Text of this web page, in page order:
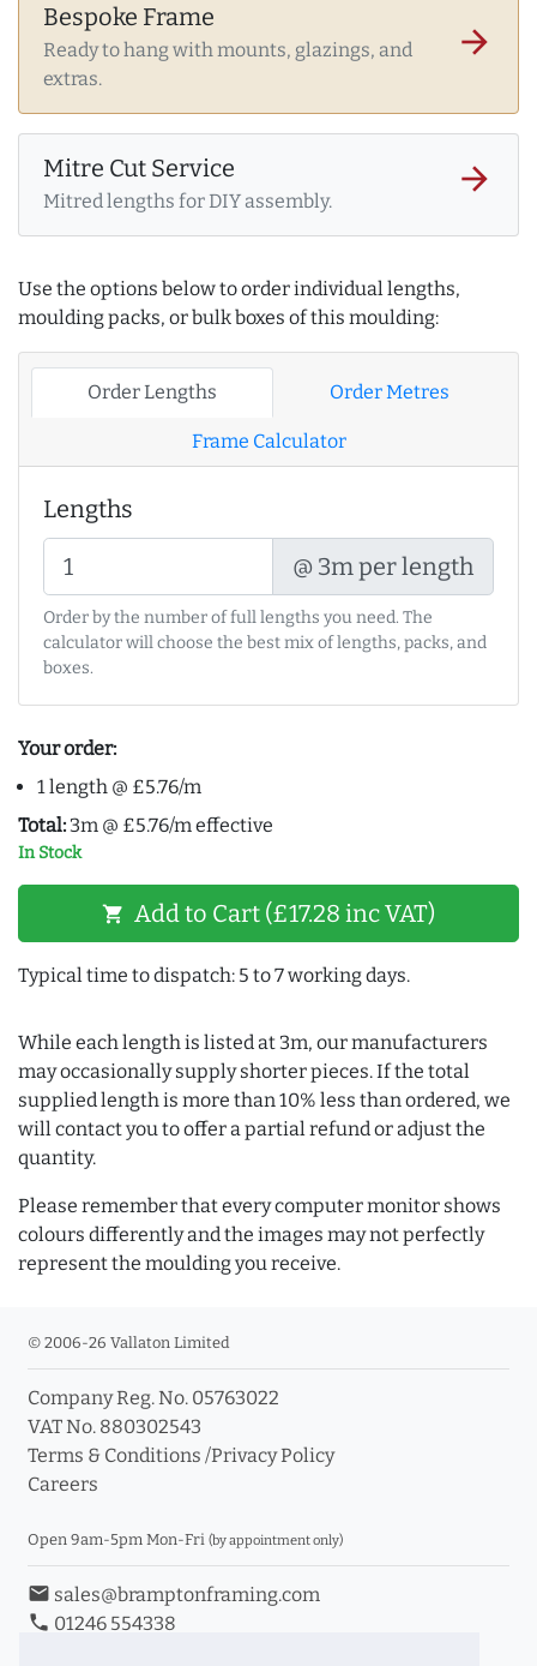
Bespoke Frame
Ready to hang with mounts, glazings, and
extras.
arrow_forward
Mitre Cut Service
Mitred lengths for DIY assembly.
arrow_forward
Use the options below to order individual lengths,
moulding packs, or bulk boxes of this moulding:
Order Lengths Order Metres
Frame Calculator
Lengths
@ 3m per length
Order by the number of full lengths you need. The
calculator will choose the best mix of lengths, packs, and
boxes.
Your order:
1 length @ £5.76/m
Total: 3m @ £5.76/m effective
In Stock
shopping_cart Add to Cart (£17.28 inc VAT)
Typical time to dispatch: 5 to 7 working days.
While each length is listed at 3m, our manufacturers
may occasionally supply shorter pieces. If the total
supplied length is more than 10% less than ordered, we
will contact you to offer a partial refund or adjust the
quantity.
Please remember that every computer monitor shows
colours differently and the images may not perfectly
represent the moulding you receive.
© 2006-26 Vallaton Limited
Company Reg. No. 05763022
VAT No. 880302543
Terms & Conditions /Privacy Policy
Careers
Open 9am-5pm Mon-Fri (by appointment only)
email sales@bramptonframing.com
phone 01246 554338